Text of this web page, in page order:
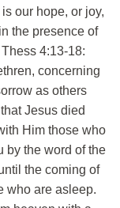
our hope, or joy,
the presence of
4:13-18:
concerning
as others
Jesus died
Him those who
by the word of the
the coming of
who are asleep.